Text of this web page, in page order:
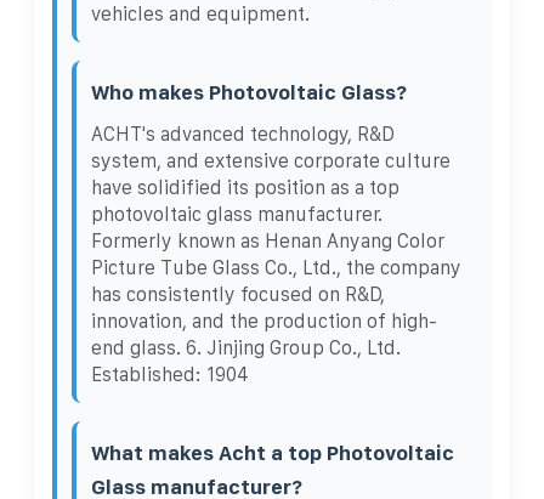
vehicles and equipment.
Who makes Photovoltaic Glass?
ACHT's advanced technology, R&D
system, and extensive corporate culture
have solidified its position as a top
photovoltaic glass manufacturer.
Formerly known as Henan Anyang Color
Picture Tube Glass Co., Ltd., the company
has consistently focused on R&D,
innovation, and the production of high-
end glass. 6. Jinjing Group Co., Ltd.
Established: 1904
What makes Acht a top Photovoltaic
Glass manufacturer?